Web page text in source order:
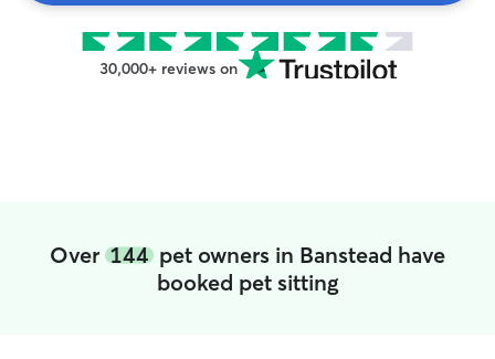
30,000+ reviews on
Over 144 pet owners in Banstead have
booked pet sitting